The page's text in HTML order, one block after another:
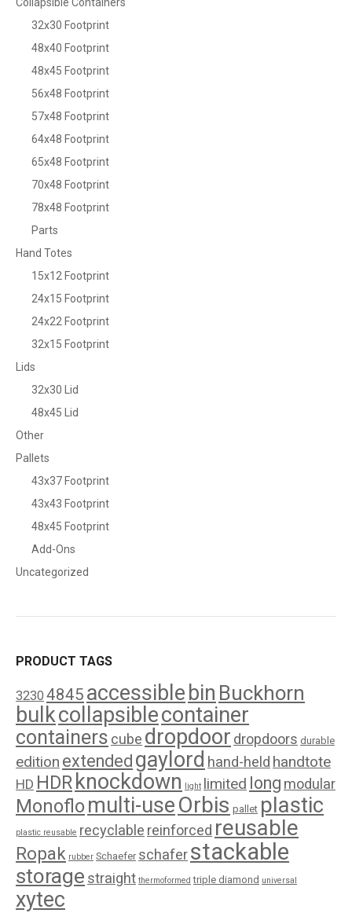
32x30 Footprint
48x40 Footprint
48x45 Footprint
56x48 Footprint
57x48 Footprint
64x48 Footprint
65x48 Footprint
70x48 Footprint
78x48 Footprint
Parts
Hand Totes
15x12 Footprint
24x15 Footprint
24x22 Footprint
32x15 Footprint
Lids
32x30 Lid
48x45 Lid
Other
Pallets
43x37 Footprint
43x43 Footprint
48x45 Footprint
Add-Ons
Uncategorized
PRODUCT TAGS
3230 4845 accessible bin Buckhorn
bulkcollapsiblecontainer
containers cube dropdoor dropdoors durable
edition extended gaylord hand-held handtote
HD HDR knockdown light limited long modular
Monoflo multi-useOrbis pallet plastic
plastic reusable recyclable reinforced reusable
Ropak rubber Schaefer schaferstackable
storage straight thermoformed triple diamond universal
xytec